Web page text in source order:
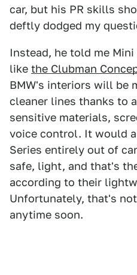
car, but his PR skills
deftly dodged my
Instead, he told me
like the Clubman
BMW's interiors will be
cleaner lines thanks to
sensitive materials,
voice control. It would
Series entirely out of
safe, light, and that's
according to their
Unfortunately, that's
anytime soon.